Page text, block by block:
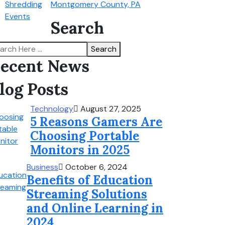
Montgomery County, PA
Search
Search
News
Posts
Technology August 27, 2025
5 Reasons Gamers Are
Choosing Portable
Monitors in 2025
Business October 6, 2024
Benefits of Education
Streaming Solutions
and Online Learning in